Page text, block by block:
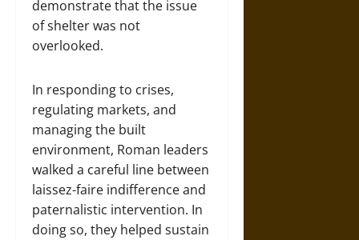
demonstrate that the issue
of shelter was not
overlooked.
In responding to crises,
regulating markets, and
managing the built
environment, Roman leaders
walked a careful line between
laissez-faire indifference and
paternalistic intervention. In
doing so, they helped sustain